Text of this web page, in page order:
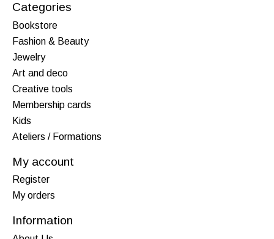
Categories
Bookstore
Fashion & Beauty
Jewelry
Art and deco
Creative tools
Membership cards
Kids
Ateliers / Formations
My account
Register
My orders
Information